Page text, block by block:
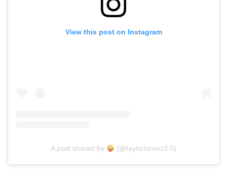
View this post on Instagram
A post shared by (@taylorlorenz3.0)